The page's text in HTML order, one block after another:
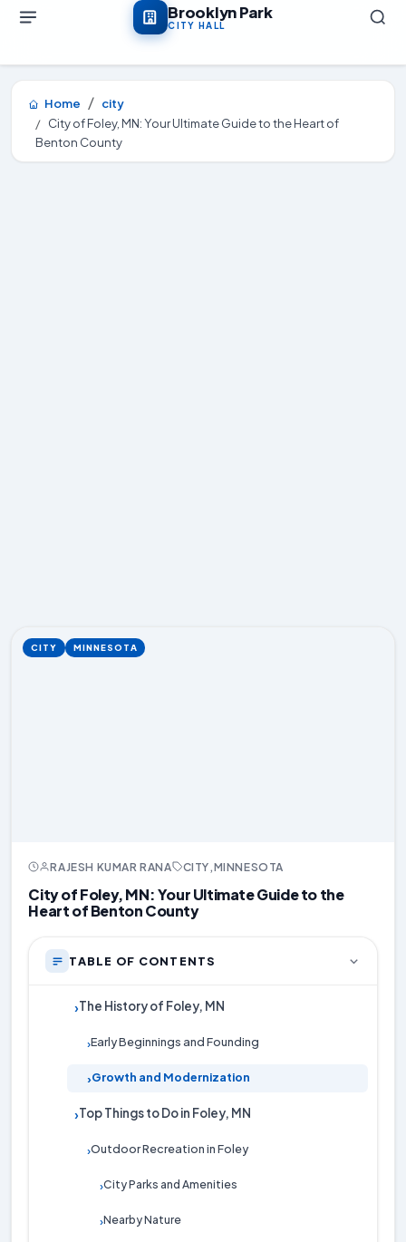
Skip to main content Brooklyn Park
CITY HALL
Home
city
City of Foley, MN: Your Ultimate Guide to the Heart of
Benton County
CITY MINNESOTA
RAJESH KUMAR RANA CITY ,MINNESOTA
City of Foley, MN: Your Ultimate Guide to the
Heart of Benton County
TABLE OF CONTENTS
›The History of Foley, MN
›Early Beginnings and Founding
›Growth and Modernization
›Top Things to Do in Foley, MN
›Outdoor Recreation in Foley
›City Parks and Amenities
›Nearby Nature